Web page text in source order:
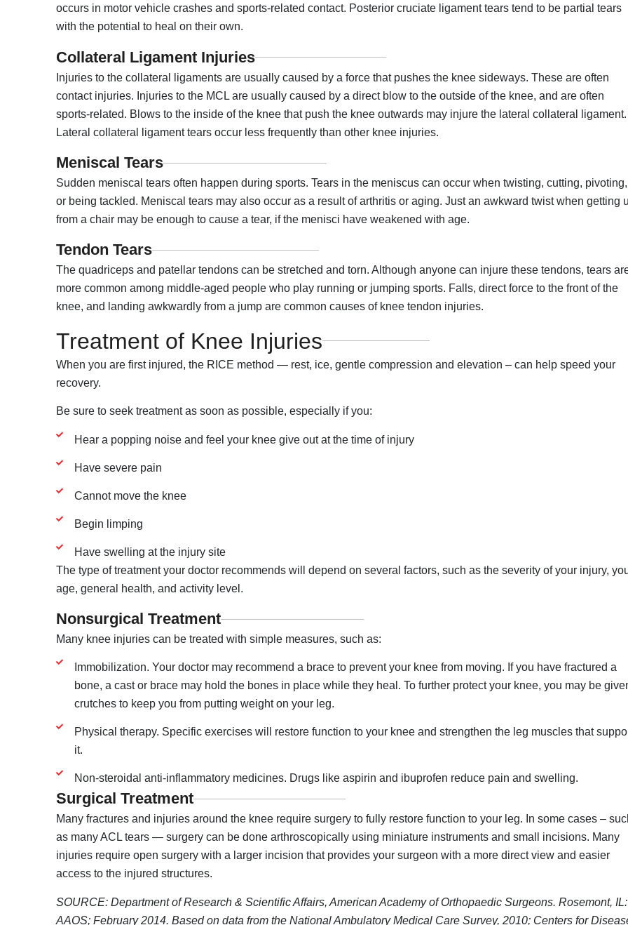
occurs in motor vehicle crashes and sports-related contact. Posterior cruciate ligament tears tend to be partial tears
with the potential to heal on their own.
Collateral Ligament Injuries
Injuries to the collateral ligaments are usually caused by a force that pushes the knee sideways. These are often
contact injuries. Injuries to the MCL are usually caused by a direct blow to the outside of the knee, and are often
sports-related. Blows to the inside of the knee that push the knee outwards may injure the lateral collateral ligament.
Lateral collateral ligament tears occur less frequently than other knee injuries.
Meniscal Tears
Sudden meniscal tears often happen during sports. Tears in the meniscus can occur when twisting, cutting, pivoting,
or being tackled. Meniscal tears may also occur as a result of arthritis or aging. Just an awkward twist when getting
from a chair may be enough to cause a tear, if the menisci have weakened with age.
Tendon Tears
The quadriceps and patellar tendons can be stretched and torn. Although anyone can injure these tendons, tears
more common among middle-aged people who play running or jumping sports. Falls, direct force to the front of the
knee, and landing awkwardly from a jump are common causes of knee tendon injuries.
Treatment of Knee Injuries
When you are first injured, the RICE method — rest, ice, gentle compression and elevation – can help speed your
recovery.
Be sure to seek treatment as soon as possible, especially if you:
Hear a popping noise and feel your knee give out at the time of injury
Have severe pain
Cannot move the knee
Begin limping
Have swelling at the injury site
The type of treatment your doctor recommends will depend on several factors, such as the severity of your injury,
age, general health, and activity level.
Nonsurgical Treatment
Many knee injuries can be treated with simple measures, such as:
Immobilization. Your doctor may recommend a brace to prevent your knee from moving. If you have fractured a
bone, a cast or brace may hold the bones in place while they heal. To further protect your knee, you may be
crutches to keep you from putting weight on your leg.
Physical therapy. Specific exercises will restore function to your knee and strengthen the leg muscles that
it.
Non-steroidal anti-inflammatory medicines. Drugs like aspirin and ibuprofen reduce pain and swelling.
Surgical Treatment
Many fractures and injuries around the knee require surgery to fully restore function to your leg. In some cases –
as many ACL tears — surgery can be done arthroscopically using miniature instruments and small incisions. Many
injuries require open surgery with a larger incision that provides your surgeon with a more direct view and easier
access to the injured structures.
SOURCE: Department of Research & Scientific Affairs, American Academy of Orthopaedic Surgeons. Rosemont, IL:
AAOS; February 2014. Based on data from the National Ambulatory Medical Care Survey, 2010; Centers for